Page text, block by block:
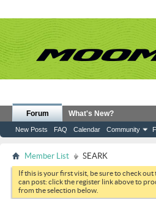
Forum
New Posts FAQ Calendar Community
What's New?
Member List SEARK
If this is your first visit, be sure to check out
can post: click the register link above to
from the selection below.